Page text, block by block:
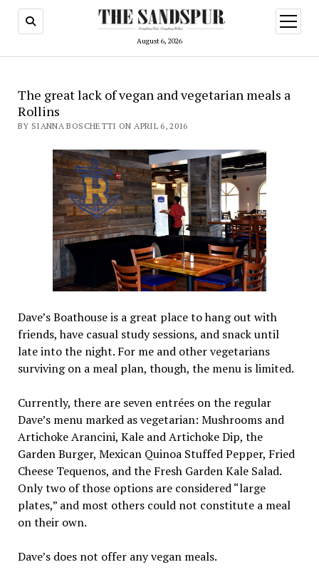
August 6, 2026
open
menu
The great lack of vegan and vegetarian meals a
Rollins
BY SIANNA BOSCHETTI ON APRIL 6, 2016
Dave’s Boathouse is a great place to hang out with
friends, have casual study sessions, and snack until
late into the night. For me and other vegetarians
surviving on a meal plan, though, the menu is limited.
Currently, there are seven entrées on the regular
Dave’s menu marked as vegetarian: Mushrooms and
Artichoke Arancini, Kale and Artichoke Dip, the
Garden Burger, Mexican Quinoa Stuffed Pepper, Fried
Cheese Tequenos, and the Fresh Garden Kale Salad.
Only two of those options are considered “large
plates,” and most others could not constitute a meal
on their own.
Dave’s does not offer any vegan meals.